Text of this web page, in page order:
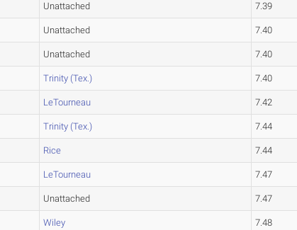
Unattached 7.39
Unattached 7.40
Unattached 7.40
Trinity (Tex.) 7.40
LeTourneau 7.42
Trinity (Tex.) 7.44
Rice 7.44
LeTourneau 7.47
Unattached 7.47
Wiley 7.48